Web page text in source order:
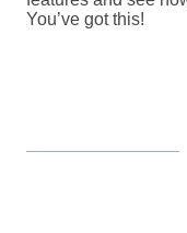
You’ve got this!